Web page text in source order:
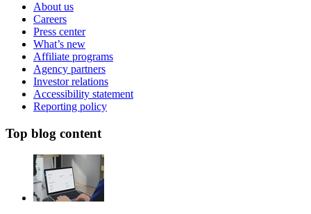
About us
Careers
Press center
What’s new
Affiliate programs
Agency partners
Investor relations
Accessibility statement
Reporting policy
Top blog content